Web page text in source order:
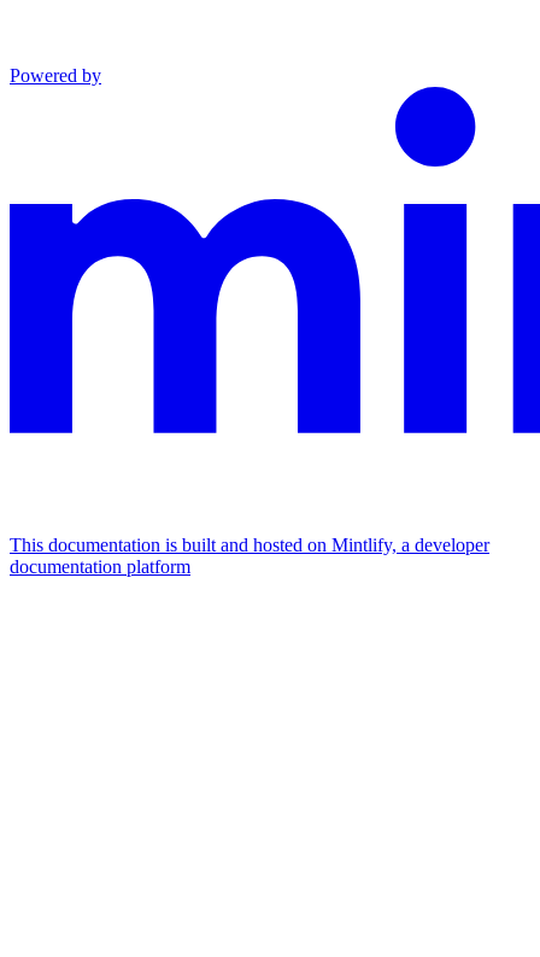
Powered by
This documentation is built and hosted on Mintlify, a developer
documentation platform